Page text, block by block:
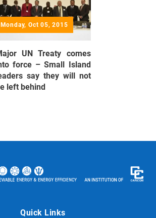
Monday, Oct 05, 2015
UN Treaty comes
force – Small Island
say they will not
left behind
Quick Links